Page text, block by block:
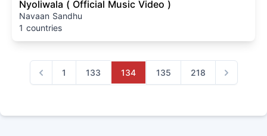
Nyoliwala ( Official Music Video )
Navaan Sandhu
1 countries
Previous
1 133 134 135 218
Next